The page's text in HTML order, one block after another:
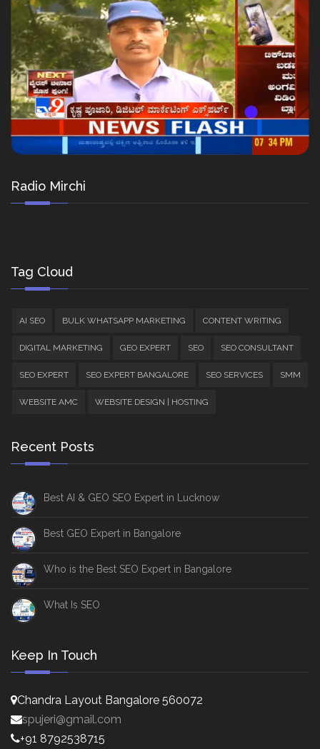
Radio Mirchi
Tag Cloud
AI SEO BULK WHATSAPP MARKETING CONTENT WRITING
DIGITAL MARKETING GEO EXPERT SEO SEO CONSULTANT
SEO EXPERT SEO EXPERT BANGALORE SEO SERVICES SMM
WEBSITE AMC WEBSITE DESIGN | HOSTING
Recent Posts
Best AI & GEO SEO Expert in Lucknow
Best GEO Expert in Bangalore
Who is the Best SEO Expert in Bangalore
What Is SEO
Keep In Touch
Chandra Layout Bangalore 560072
spujeri@gmail.com
+91 8792538715